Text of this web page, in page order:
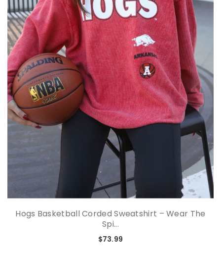
Hogs Basketball Corded Sweatshirt – Wear The
Spi...
$73.99